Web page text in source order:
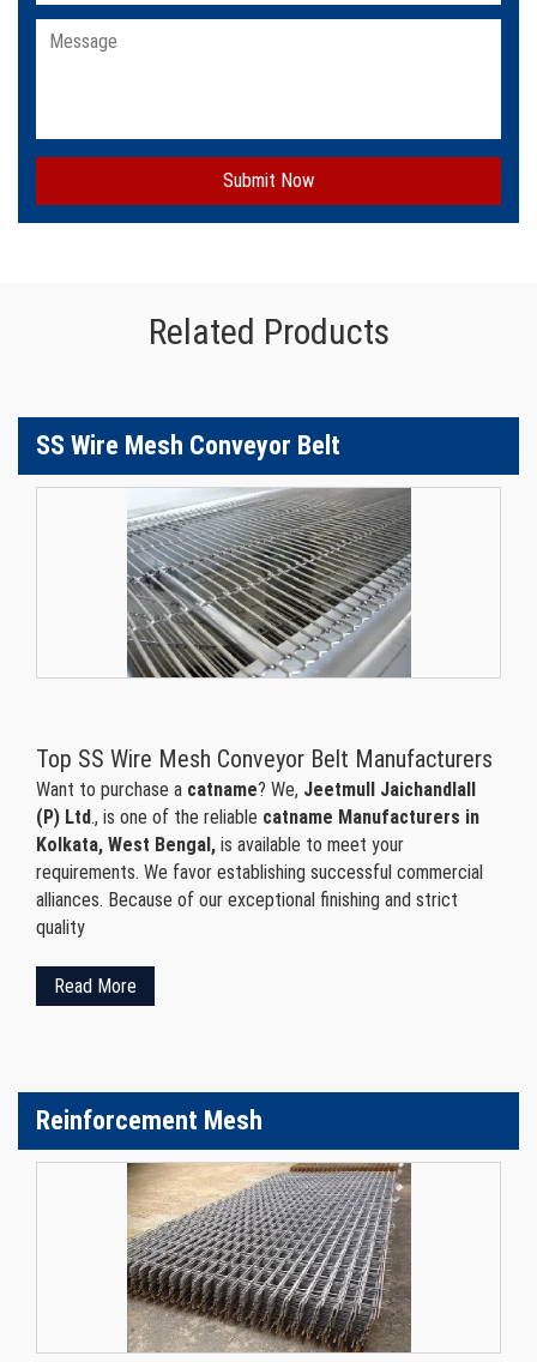
Submit Now
Related Products
SS Wire Mesh Conveyor Belt
Top SS Wire Mesh Conveyor Belt Manufacturers
Want to purchase a catname? We, Jeetmull Jaichandlall
(P) Ltd., is one of the reliable catname Manufacturers in
Kolkata, West Bengal, is available to meet your
requirements. We favor establishing successful commercial
alliances. Because of our exceptional finishing and strict
quality
Read More
Reinforcement Mesh